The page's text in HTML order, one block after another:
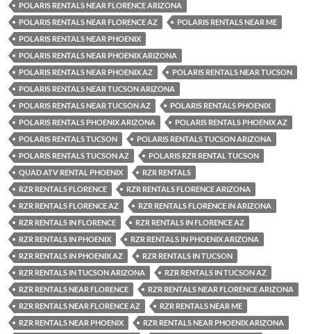
POLARIS RENTALS NEAR FLORENCE ARIZONA
POLARIS RENTALS NEAR FLORENCE AZ
POLARIS RENTALS NEAR ME
POLARIS RENTALS NEAR PHOENIX
POLARIS RENTALS NEAR PHOENIX ARIZONA
POLARIS RENTALS NEAR PHOENIX AZ
POLARIS RENTALS NEAR TUCSON
POLARIS RENTALS NEAR TUCSON ARIZONA
POLARIS RENTALS NEAR TUCSON AZ
POLARIS RENTALS PHOENIX
POLARIS RENTALS PHOENIX ARIZONA
POLARIS RENTALS PHOENIX AZ
POLARIS RENTALS TUCSON
POLARIS RENTALS TUCSON ARIZONA
POLARIS RENTALS TUCSON AZ
POLARIS RZR RENTAL TUCSON
QUAD ATV RENTAL PHOENIX
RZR RENTALS
RZR RENTALS FLORENCE
RZR RENTALS FLORENCE ARIZONA
RZR RENTALS FLORENCE AZ
RZR RENTALS FLORENCE IN ARIZONA
RZR RENTALS IN FLORENCE
RZR RENTALS IN FLORENCE AZ
RZR RENTALS IN PHOENIX
RZR RENTALS IN PHOENIX ARIZONA
RZR RENTALS IN PHOENIX AZ
RZR RENTALS IN TUCSON
RZR RENTALS IN TUCSON ARIZONA
RZR RENTALS IN TUCSON AZ
RZR RENTALS NEAR FLORENCE
RZR RENTALS NEAR FLORENCE ARIZONA
RZR RENTALS NEAR FLORENCE AZ
RZR RENTALS NEAR ME
RZR RENTALS NEAR PHOENIX
RZR RENTALS NEAR PHOENIX ARIZONA